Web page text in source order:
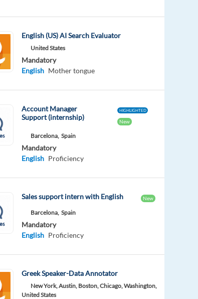
English (US) AI Search Evaluator
United States
Mandatory
English Mother tongue
Account Manager
Support (internship)
HIGHLIGHTED
New
Barcelona, Spain
Mandatory
English Proficiency
Sales support intern with English New
Barcelona, Spain
Mandatory
English Proficiency
Greek Speaker-Data Annotator
New York, Austin, Boston, Chicago, Washington,
United States